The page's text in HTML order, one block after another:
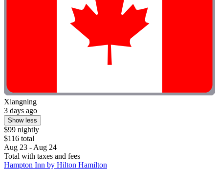
Xiangning
3 days ago
Show less
$99 nightly
$116 total
Aug 23 - Aug 24
Total with taxes and fees
Hampton Inn by Hilton Hamilton